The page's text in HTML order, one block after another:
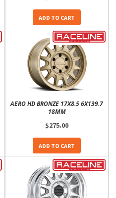
ADD TO CART
AERO HD BRONZE 17X8.5 6X139.7
18MM
$275.00
ADD TO CART